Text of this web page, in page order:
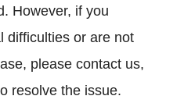
However, if you
difficulties or are not
please contact us,
resolve the issue.